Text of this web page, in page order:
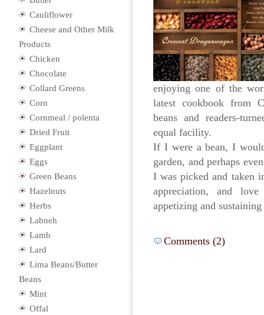
enjoying one of the
latest cookbook from
beans and readers-
equal facility.
If I were a bean, I
garden, and perhaps
I was picked and taken
appreciation, and
appetizing and
Comments (2)
Cauliflower
Cheese and Other Milk
Products
Chicken
Chocolate
Collard Greens
Corn
Cornmeal / polenta
Dried Fruit
Eggplant
Eggs
Green Beans
Hazelnuts
Herbs
Labneh
Lamb
Lard
Lima Beans/Butter
Beans
Mint
Offal